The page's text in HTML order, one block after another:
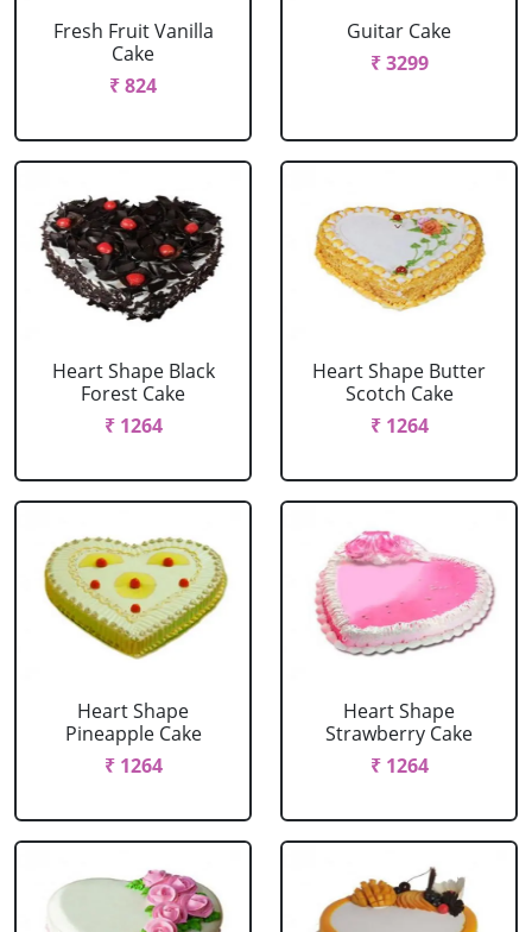
Fresh Fruit Vanilla
Cake
₹ 824
Guitar Cake
₹ 3299
Heart Shape Black
Forest Cake
₹ 1264
Heart Shape Butter
Scotch Cake
₹ 1264
Heart Shape
Pineapple Cake
₹ 1264
Heart Shape
Strawberry Cake
₹ 1264